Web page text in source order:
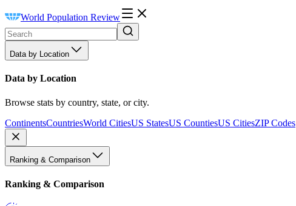
World Population Review
Data by Location
Data by Location
Browse stats by country, state, or city.
ContinentsCountriesWorld CitiesUS StatesUS CountiesUS CitiesZIP Codes
Ranking & Comparison
Ranking & Comparison